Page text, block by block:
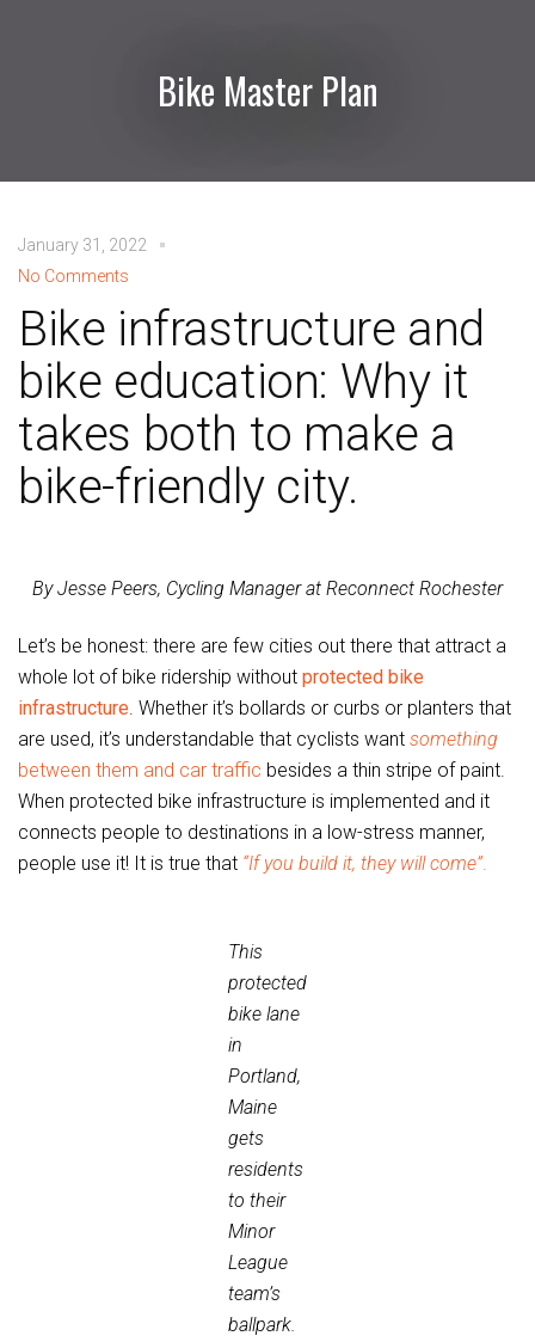
Bike Master Plan
January 31, 2022
No Comments
Bike infrastructure and
bike education: Why it
takes both to make a
bike-friendly city.
By Jesse Peers, Cycling Manager at Reconnect Rochester
Let’s be honest: there are few cities out there that attract a
whole lot of bike ridership without protected bike
infrastructure. Whether it’s bollards or curbs or planters that
are used, it’s understandable that cyclists want something
between them and car traffic besides a thin stripe of paint.
When protected bike infrastructure is implemented and it
connects people to destinations in a low-stress manner,
people use it! It is true that “If you build it, they will come”.
This
protected
bike lane
in
Portland,
Maine
gets
residents
to their
Minor
League
team’s
ballpark.